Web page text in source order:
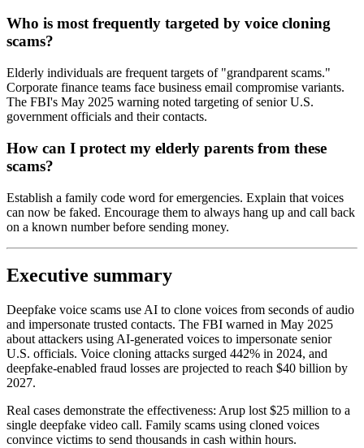
Who is most frequently targeted by voice cloning
scams?
Elderly individuals are frequent targets of "grandparent scams."
Corporate finance teams face business email compromise variants.
The FBI's May 2025 warning noted targeting of senior U.S.
government officials and their contacts.
How can I protect my elderly parents from these
scams?
Establish a family code word for emergencies. Explain that voices
can now be faked. Encourage them to always hang up and call back
on a known number before sending money.
Executive summary
Deepfake voice scams use AI to clone voices from seconds of audio
and impersonate trusted contacts. The FBI warned in May 2025
about attackers using AI-generated voices to impersonate senior
U.S. officials. Voice cloning attacks surged 442% in 2024, and
deepfake-enabled fraud losses are projected to reach $40 billion by
2027.
Real cases demonstrate the effectiveness: Arup lost $25 million to a
single deepfake video call. Family scams using cloned voices
convince victims to send thousands in cash within hours.